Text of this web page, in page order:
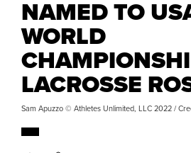
NAMED TO
WORLD
LACROSSE
Sam Apuzzo © Athletes Unlimited, LLC 2022 /